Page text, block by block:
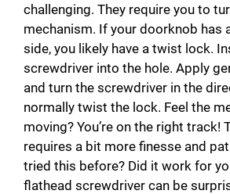
challenging. They require you to
mechanism. If your doorknob has
side, you likely have a twist lock.
screwdriver into the hole. Apply
and turn the screwdriver in the
normally twist the lock. Feel the
moving? You’re on the right track!
requires a bit more finesse and
tried this before? Did it work for
flathead screwdriver can be